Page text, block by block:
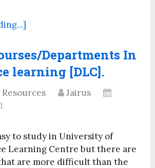
Departments In
learning [DLC].
Jairus
to study in University of
Learning Centre but there are
are more difficult than the